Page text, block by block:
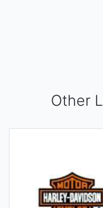
Other